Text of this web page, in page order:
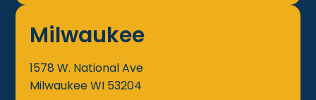
Milwaukee
1578 W. National Ave
MilwaukeeWI 53204